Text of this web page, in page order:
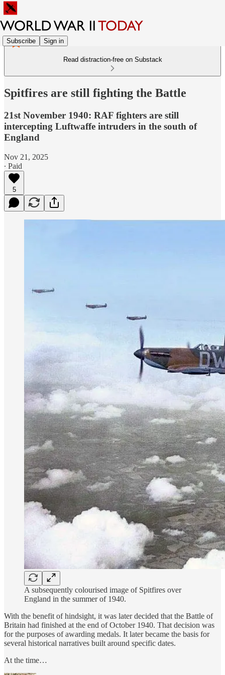
Subscribe Sign in
Read distraction-free on Substack
Spitfires are still fighting the Battle
21st November 1940: RAF fighters are still
intercepting Luftwaffe intruders in the south of
England
Nov 21, 2025
∙ Paid
5
A subsequently colourised image of Spitfires over
England in the summer of 1940.
With the benefit of hindsight, it was later decided that the Battle of
Britain had finished at the end of October 1940. That decision was
for the purposes of awarding medals. It later became the basis for
several historical narratives built around specific dates.
At the time…